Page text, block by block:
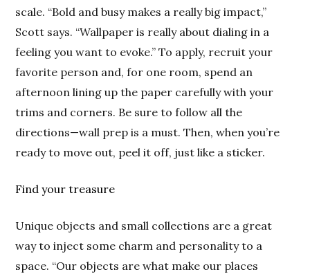
scale. “Bold and busy makes a really big impact,”
Scott says. “Wallpaper is really about dialing in a
feeling you want to evoke.” To apply, recruit your
favorite person and, for one room, spend an
afternoon lining up the paper carefully with your
trims and corners. Be sure to follow all the
directions—wall prep is a must. Then, when you’re
ready to move out, peel it off, just like a sticker.
Find your treasure
Unique objects and small collections are a great
way to inject some charm and personality to a
space. “Our objects are what make our places